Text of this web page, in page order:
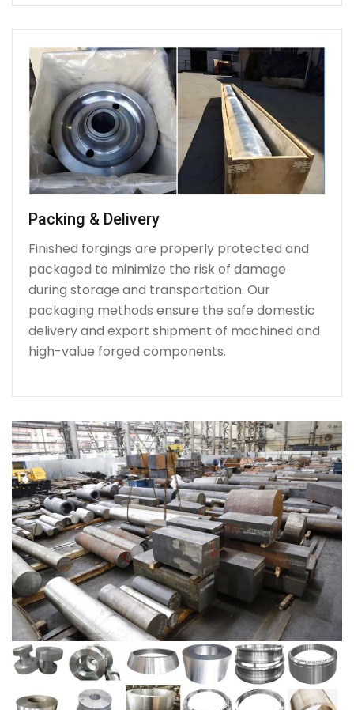
Packing & Delivery
Finished forgings are properly protected and
packaged to minimize the risk of damage
during storage and transportation. Our
packaging methods ensure the safe domestic
delivery and export shipment of machined and
high-value forged components.